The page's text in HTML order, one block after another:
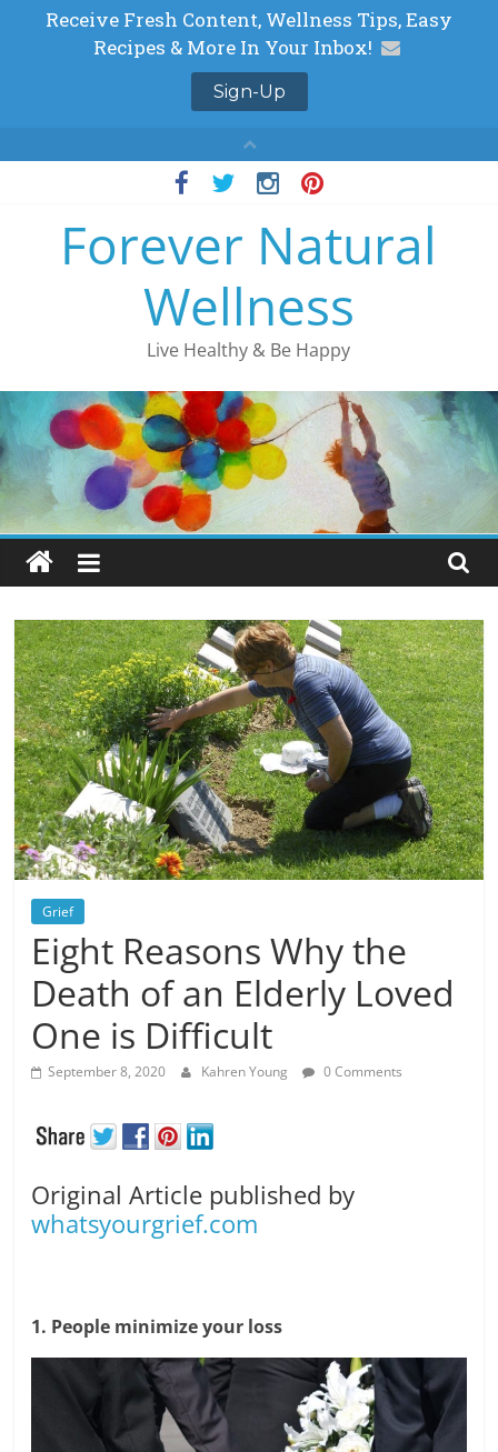
Forever Natural
Wellness
Live Healthy & Be Happy
Grief
Eight Reasons Why the
Death of an Elderly Loved
One is Difficult
September 8, 2020 Kahren Young 0 Comments
Original Article published by
whatsyourgrief.com
1. People minimize your loss